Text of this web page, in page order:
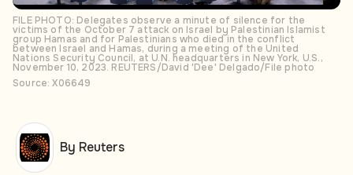
FILE PHOTO: Delegates observe a minute of silence for the
victims of the October 7 attack on Israel by Palestinian Islamist
group Hamas and for Palestinians who died in the conflict
between Israel and Hamas, during a meeting of the United
Nations Security Council, at U.N. headquarters in New York, U.S.,
November 10, 2023. REUTERS/David 'Dee' Delgado/File photo
Source: X06649
By Reuters